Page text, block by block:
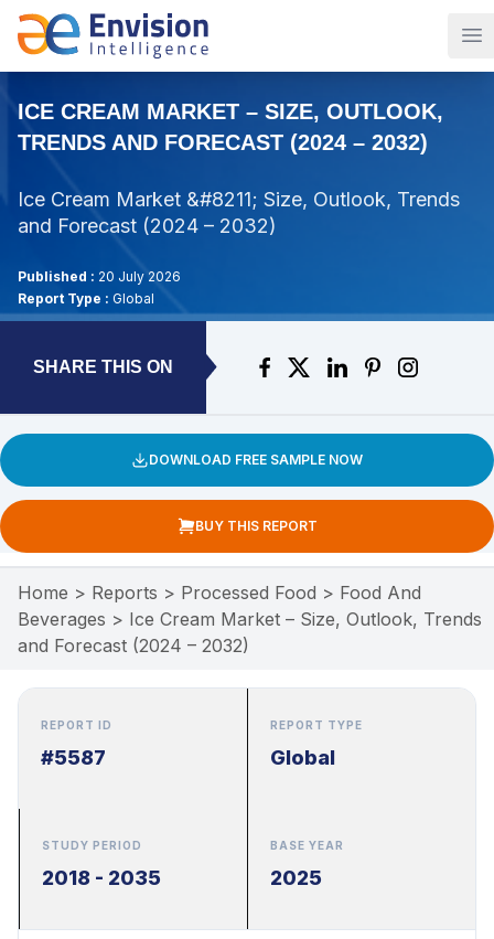
ICE CREAM MARKET – SIZE, OUTLOOK,
TRENDS AND FORECAST (2024 – 2032)
Ice Cream Market &#8211; Size, Outlook, Trends
and Forecast (2024 – 2032)
Published : 20 July 2026
Report Type : Global
SHARE THIS ON
DOWNLOAD FREE SAMPLE NOW
BUY THIS REPORT
Home > Reports > Processed Food > Food And
Beverages > Ice Cream Market – Size, Outlook, Trends
and Forecast (2024 – 2032)
REPORT ID
#5587
REPORT TYPE
Global
STUDY PERIOD
2018 - 2035
BASE YEAR
2025